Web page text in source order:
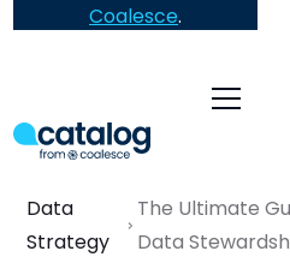
Coalesce.
Data
Strategy
The Ultimate
Data